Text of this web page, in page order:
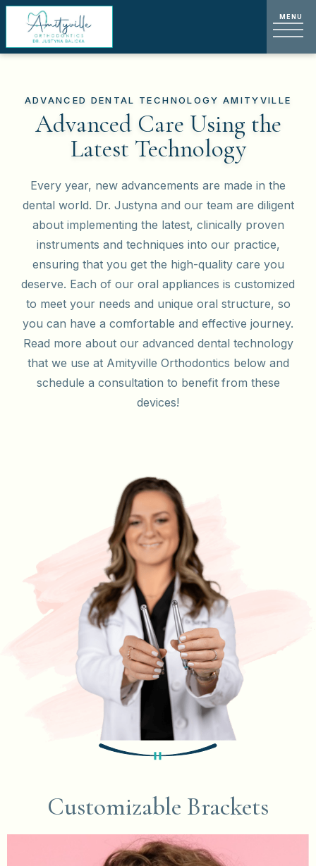
ADVANCED DENTAL TECHNOLOGY AMITYVILLE
Advanced Care Using the
Latest Technology
Every year, new advancements are made in the
dental world. Dr. Justyna and our team are diligent
about implementing the latest, clinically proven
instruments and techniques into our practice,
ensuring that you get the high-quality care you
deserve. Each of our oral appliances is customized
to meet your needs and unique oral structure, so
you can have a comfortable and effective journey.
Read more about our advanced dental technology
that we use at Amityville Orthodontics below and
schedule a consultation to benefit from these
devices!
Customizable Brackets